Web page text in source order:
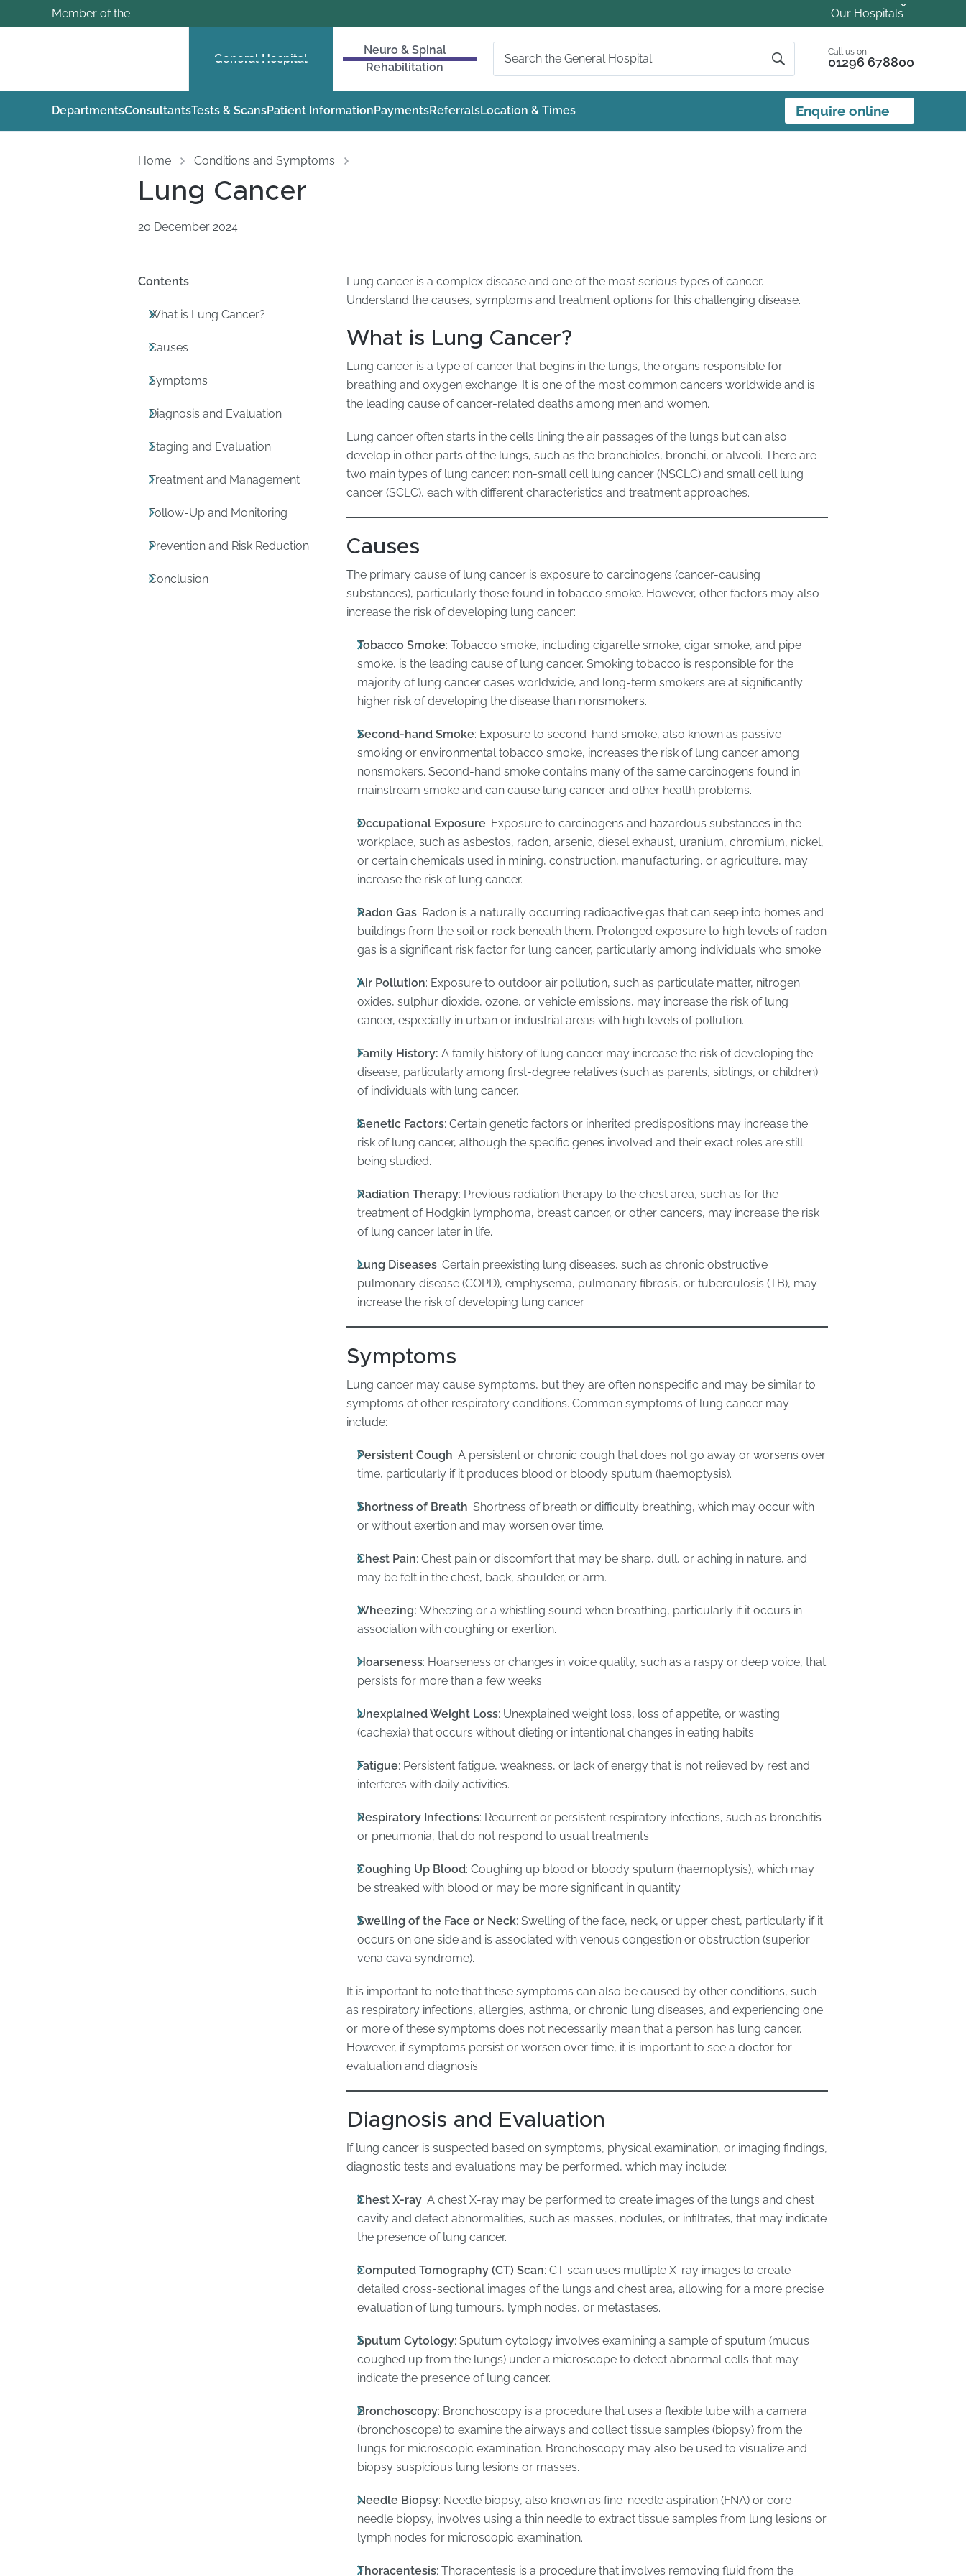
Member of the Our Hospitals
General Hospital
Neuro & Spinal
Rehabilitation
Call us on
01296 678800
DepartmentsConsultantsTests & ScansPatient Information PaymentsReferralsLocation & Times Enquire online
Home Conditions and Symptoms
Lung Cancer
20 December 2024
Contents
What is Lung Cancer?
Causes
Symptoms
Diagnosis and Evaluation
Staging and Evaluation
Treatment and Management
Follow-Up and Monitoring
Prevention and Risk Reduction
Conclusion
Lung cancer is a complex disease and one of the most serious types of cancer.
Understand the causes, symptoms and treatment options for this challenging disease.
What is Lung Cancer?
Lung cancer is a type of cancer that begins in the lungs, the organs responsible for
breathing and oxygen exchange. It is one of the most common cancers worldwide and is
the leading cause of cancer-related deaths among men and women.
Lung cancer often starts in the cells lining the air passages of the lungs but can also
develop in other parts of the lungs, such as the bronchioles, bronchi, or alveoli. There are
two main types of lung cancer: non-small cell lung cancer (NSCLC) and small cell lung
cancer (SCLC), each with different characteristics and treatment approaches.
Causes
The primary cause of lung cancer is exposure to carcinogens (cancer-causing
substances), particularly those found in tobacco smoke. However, other factors may also
increase the risk of developing lung cancer:
Tobacco Smoke: Tobacco smoke, including cigarette smoke, cigar smoke, and pipe
smoke, is the leading cause of lung cancer. Smoking tobacco is responsible for the
majority of lung cancer cases worldwide, and long-term smokers are at significantly
higher risk of developing the disease than nonsmokers.
Second-hand Smoke: Exposure to second-hand smoke, also known as passive
smoking or environmental tobacco smoke, increases the risk of lung cancer among
nonsmokers. Second-hand smoke contains many of the same carcinogens found in
mainstream smoke and can cause lung cancer and other health problems.
Occupational Exposure: Exposure to carcinogens and hazardous substances in the
workplace, such as asbestos, radon, arsenic, diesel exhaust, uranium, chromium, nickel,
or certain chemicals used in mining, construction, manufacturing, or agriculture, may
increase the risk of lung cancer.
Radon Gas: Radon is a naturally occurring radioactive gas that can seep into homes and
buildings from the soil or rock beneath them. Prolonged exposure to high levels of radon
gas is a significant risk factor for lung cancer, particularly among individuals who smoke.
Air Pollution: Exposure to outdoor air pollution, such as particulate matter, nitrogen
oxides, sulphur dioxide, ozone, or vehicle emissions, may increase the risk of lung
cancer, especially in urban or industrial areas with high levels of pollution.
Family History: A family history of lung cancer may increase the risk of developing the
disease, particularly among first-degree relatives (such as parents, siblings, or children)
of individuals with lung cancer.
Genetic Factors: Certain genetic factors or inherited predispositions may increase the
risk of lung cancer, although the specific genes involved and their exact roles are still
being studied.
Radiation Therapy: Previous radiation therapy to the chest area, such as for the
treatment of Hodgkin lymphoma, breast cancer, or other cancers, may increase the risk
of lung cancer later in life.
Lung Diseases: Certain preexisting lung diseases, such as chronic obstructive
pulmonary disease (COPD), emphysema, pulmonary fibrosis, or tuberculosis (TB), may
increase the risk of developing lung cancer.
Symptoms
Lung cancer may cause symptoms, but they are often nonspecific and may be similar to
symptoms of other respiratory conditions. Common symptoms of lung cancer may
include:
Persistent Cough: A persistent or chronic cough that does not go away or worsens over
time, particularly if it produces blood or bloody sputum (haemoptysis).
Shortness of Breath: Shortness of breath or difficulty breathing, which may occur with
or without exertion and may worsen over time.
Chest Pain: Chest pain or discomfort that may be sharp, dull, or aching in nature, and
may be felt in the chest, back, shoulder, or arm.
Wheezing: Wheezing or a whistling sound when breathing, particularly if it occurs in
association with coughing or exertion.
Hoarseness: Hoarseness or changes in voice quality, such as a raspy or deep voice, that
persists for more than a few weeks.
Unexplained Weight Loss: Unexplained weight loss, loss of appetite, or wasting
(cachexia) that occurs without dieting or intentional changes in eating habits.
Fatigue: Persistent fatigue, weakness, or lack of energy that is not relieved by rest and
interferes with daily activities.
Respiratory Infections: Recurrent or persistent respiratory infections, such as bronchitis
or pneumonia, that do not respond to usual treatments.
Coughing Up Blood: Coughing up blood or bloody sputum (haemoptysis), which may
be streaked with blood or may be more significant in quantity.
Swelling of the Face or Neck: Swelling of the face, neck, or upper chest, particularly if it
occurs on one side and is associated with venous congestion or obstruction (superior
vena cava syndrome).
It is important to note that these symptoms can also be caused by other conditions, such
as respiratory infections, allergies, asthma, or chronic lung diseases, and experiencing one
or more of these symptoms does not necessarily mean that a person has lung cancer.
However, if symptoms persist or worsen over time, it is important to see a doctor for
evaluation and diagnosis.
Diagnosis and Evaluation
If lung cancer is suspected based on symptoms, physical examination, or imaging findings,
diagnostic tests and evaluations may be performed, which may include:
Chest X-ray: A chest X-ray may be performed to create images of the lungs and chest
cavity and detect abnormalities, such as masses, nodules, or infiltrates, that may indicate
the presence of lung cancer.
Computed Tomography (CT) Scan: CT scan uses multiple X-ray images to create
detailed cross-sectional images of the lungs and chest area, allowing for a more precise
evaluation of lung tumours, lymph nodes, or metastases.
Sputum Cytology: Sputum cytology involves examining a sample of sputum (mucus
coughed up from the lungs) under a microscope to detect abnormal cells that may
indicate the presence of lung cancer.
Bronchoscopy: Bronchoscopy is a procedure that uses a flexible tube with a camera
(bronchoscope) to examine the airways and collect tissue samples (biopsy) from the
lungs for microscopic examination. Bronchoscopy may also be used to visualize and
biopsy suspicious lung lesions or masses.
Needle Biopsy: Needle biopsy, also known as fine-needle aspiration (FNA) or core
needle biopsy, involves using a thin needle to extract tissue samples from lung lesions or
lymph nodes for microscopic examination.
Thoracentesis: Thoracentesis is a procedure that involves removing fluid from the